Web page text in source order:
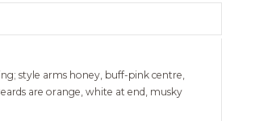
style arms honey, buff-pink centre,
are orange, white at end, musky